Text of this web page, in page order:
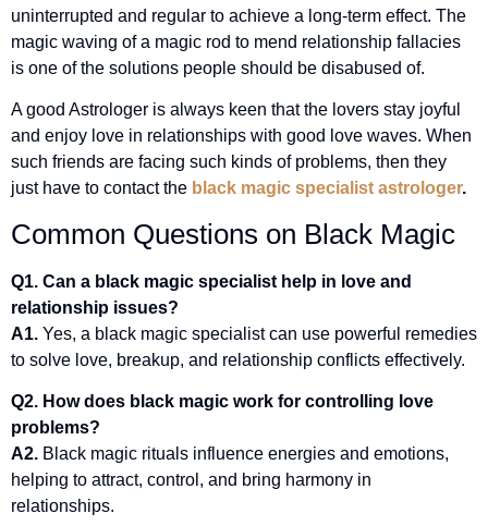
uninterrupted and regular to achieve a long-term effect. The
magic waving of a magic rod to mend relationship fallacies
is one of the solutions people should be disabused of.
A good Astrologer is always keen that the lovers stay joyful
and enjoy love in relationships with good love waves. When
such friends are facing such kinds of problems, then they
just have to contact the black magic specialist astrologer.
Common Questions on Black Magic
Q1. Can a black magic specialist help in love and
relationship issues?
A1. Yes, a black magic specialist can use powerful remedies
to solve love, breakup, and relationship conflicts effectively.
Q2. How does black magic work for controlling love
problems?
A2. Black magic rituals influence energies and emotions,
helping to attract, control, and bring harmony in
relationships.